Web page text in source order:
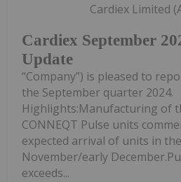
Cardiex September
Update
Cardiex Limited
“Company”) is pleased to
the September quarter 2024.
Highlights:Manufacturing of
CONNEQT Pulse units
expected arrival of units in
November/early
exceeds...